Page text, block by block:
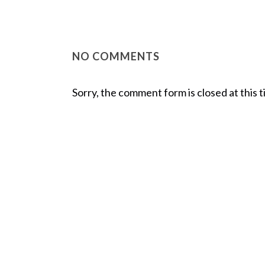
NO COMMENTS
Sorry, the comment form is closed at this